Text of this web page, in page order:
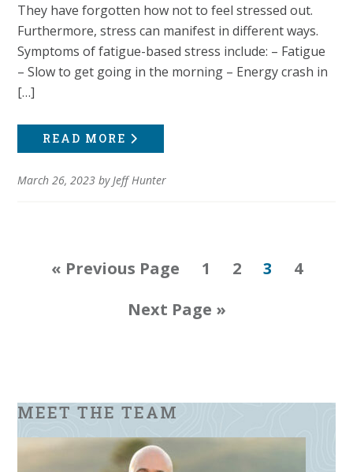
They have forgotten how not to feel stressed out.
Furthermore, stress can manifest in different ways.
Symptoms of fatigue-based stress include: – Fatigue
– Slow to get going in the morning – Energy crash in
[…]
READ MORE
March 26, 2023 by Jeff Hunter
« Go
Previous Page Page
1 Page
2 Page
3 Page
4
Go
Next Page »
MEET THE TEAM